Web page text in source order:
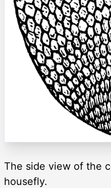
The side view of the
housefly.